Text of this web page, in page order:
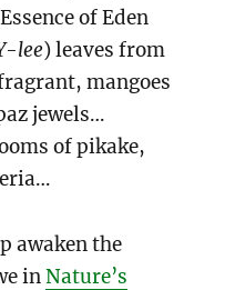
of Eden
lee) leaves from
mangoes
jewels…
of pikake,
awaken the
inNature’s